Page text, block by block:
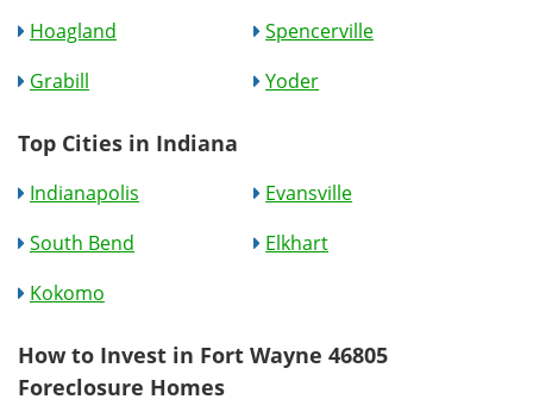
Hoagland
Spencerville
Grabill
Yoder
Top Cities in Indiana
Indianapolis
Evansville
South Bend
Elkhart
Kokomo
How to Invest in Fort Wayne 46805
Foreclosure Homes